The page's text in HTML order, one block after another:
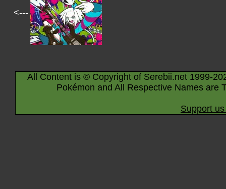
<---
All Content is © Copyright of Serebii.net 1999-
Pokémon and All Respective Names are
Support